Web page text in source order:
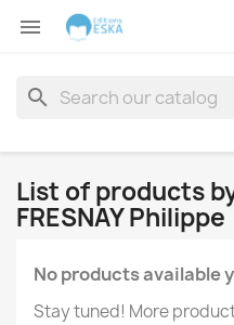

search
List of products
FRESNAY Philippe
No products available
Stay tuned! More